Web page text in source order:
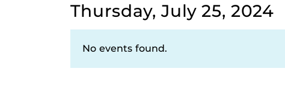
Thursday, July 25, 2024
No events found.